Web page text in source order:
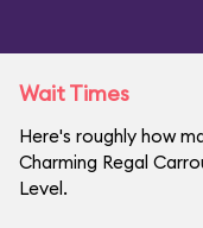
Wait Times
Here's roughly how
Charming Regal
Level.